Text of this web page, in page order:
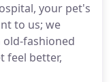
your pet's
to us; we
fashioned
feel better,